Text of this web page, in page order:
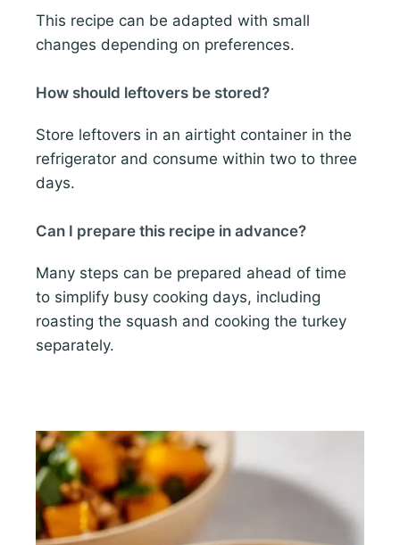
This recipe can be adapted with small
changes depending on preferences.
How should leftovers be stored?
Store leftovers in an airtight container in the
refrigerator and consume within two to three
days.
Can I prepare this recipe in advance?
Many steps can be prepared ahead of time
to simplify busy cooking days, including
roasting the squash and cooking the turkey
separately.